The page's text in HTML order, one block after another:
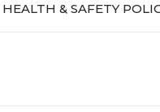
& SAFETY